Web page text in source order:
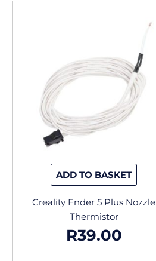
ADD TO BASKET
Creality Ender 5 Plus Nozzle
Thermistor
R39.00